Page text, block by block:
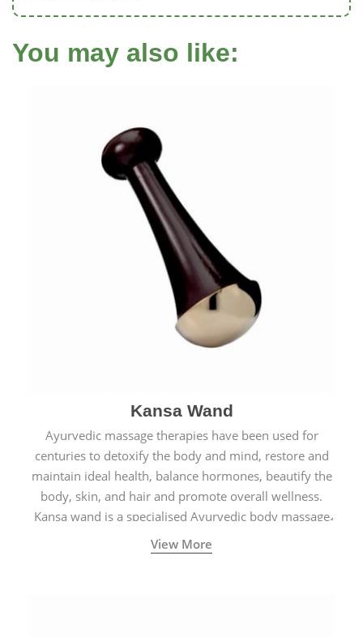
You may also like:
Kansa Wand
Ayurvedic massage therapies have been used for
centuries to detoxify the body and mind, restore and
maintain ideal health, balance hormones, beautify the
body, skin, and hair and promote overall wellness.
Kansa wand is a specialised Ayurvedic body massage
tool.
View More